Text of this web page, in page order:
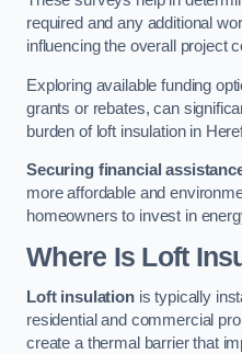
required and any additional
influencing the overall project
Exploring available funding
grants or rebates, can
burden of loft insulation in
Securing financial
more affordable and
homeowners to invest in
Where Is Loft
Loft insulationis typically
residential and commercial
create a thermal barrier that